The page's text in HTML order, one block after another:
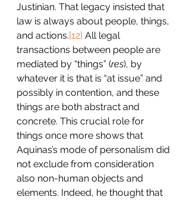
Justinian. That legacy insisted that
law is always about people, things,
and actions.[12] All legal
transactions between people are
mediated by “things” (res), by
whatever it is that is “at issue” and
possibly in contention, and these
things are both abstract and
concrete. This crucial role for
things once more shows that
Aquinas’s mode of personalism did
not exclude from consideration
also non-human objects and
elements. Indeed, he thought that